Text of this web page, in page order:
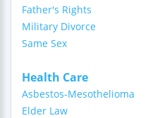
Father's Rights
Military Divorce
Same Sex
Health Care
Asbestos-Mesothelioma
Elder Law